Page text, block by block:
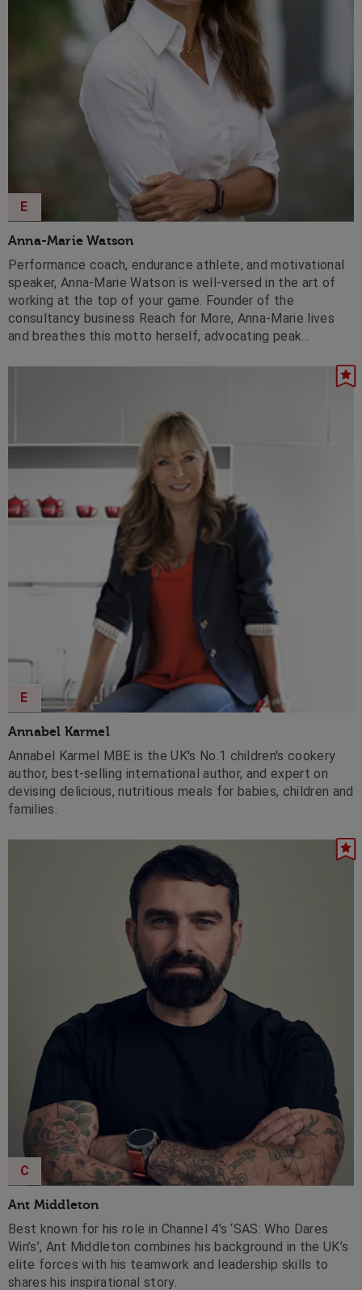
Anna-Marie Watson
E
Performance coach, endurance athlete, and motivational
speaker, Anna-Marie Watson is well-versed in the art of
working at the top of your game. Founder of the
consultancy business Reach for More, Anna-Marie lives
and breathes this motto herself, advocating peak
motivation, she will inspire any audience.
Annabel Karmel
E
Annabel Karmel MBE is the UK's No.1 children's cookery
author, best-selling international author, and expert on
devising delicious, nutritious meals for babies, children and
families.
Ant Middleton
C
Best known for his role in Channel 4’s ‘SAS: Who Dares
Win’s’, Ant Middleton combines his background in the UK’s
elite forces with his teamwork and leadership skills to
shares his inspirational story.